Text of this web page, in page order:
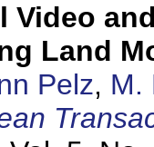
Video
Land
Pelz, M.